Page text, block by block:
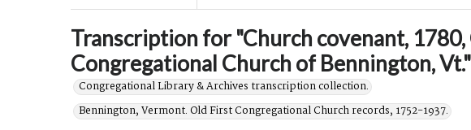
Transcription for "Church covenant,
Congregational Church of Bennington, Vt."
Congregational Library & Archives transcription collection.
Bennington, Vermont. Old First Congregational Church records, 1752-1937.